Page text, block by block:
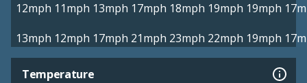
12mph 11mph 13mph 17mph 18mph 19mph 19mph
13mph 12mph 17mph 21mph 23mph 22mph 19mph
Temperature